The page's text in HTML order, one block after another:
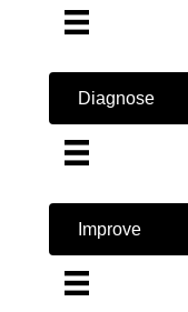
Diagnose
Improve